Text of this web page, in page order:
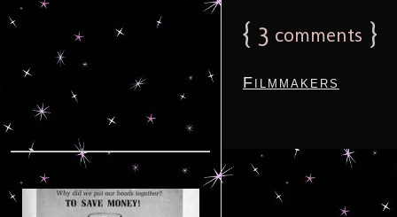
{ 3 comments }
Filmmakers